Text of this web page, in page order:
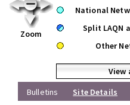
Zoom
National
Split LAQN
Other
View
Bulletins
Site Details